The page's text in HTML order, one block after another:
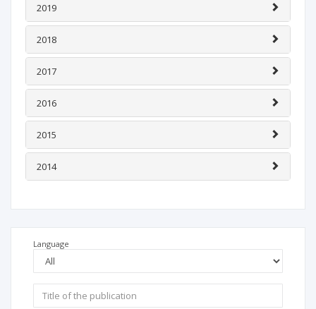
2019
2018
2017
2016
2015
2014
Language